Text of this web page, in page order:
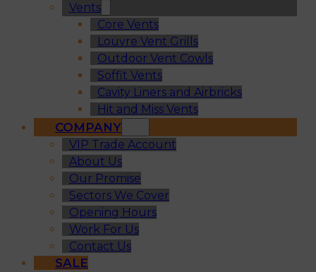
Vents
Core Vents
Louvre Vent Grills
Outdoor Vent Cowls
Soffit Vents
Cavity Liners and Airbricks
Hit and Miss Vents
COMPANY
VIP Trade Account
About Us
Our Promise
Sectors We Cover
Opening Hours
Work For Us
Contact Us
SALE